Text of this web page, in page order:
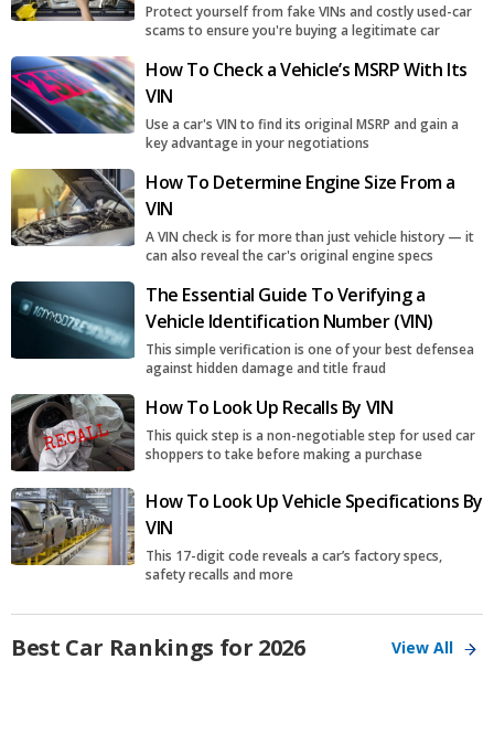
Protect yourself from fake VINs and costly used-car
scams to ensure you're buying a legitimate car
How To Check a Vehicle’s MSRP With Its
VIN
Use a car's VIN to find its original MSRP and gain a
key advantage in your negotiations
How To Determine Engine Size From a
VIN
A VIN check is for more than just vehicle history — it
can also reveal the car's original engine specs
The Essential Guide To Verifying a
Vehicle Identification Number (VIN)
This simple verification is one of your best defensea
against hidden damage and title fraud
How To Look Up Recalls By VIN
This quick step is a non-negotiable step for used car
shoppers to take before making a purchase
How To Look Up Vehicle Specifications By
VIN
This 17-digit code reveals a car’s factory specs,
safety recalls and more
Best Car Rankings for 2026 View All